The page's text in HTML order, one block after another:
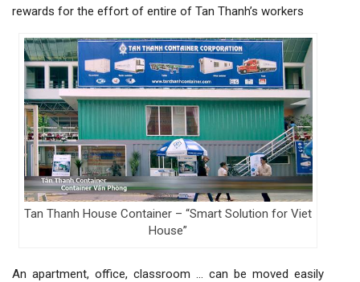
rewards for the effort of entire of Tan Thanh’s workers
Tan Thanh House Container – “Smart Solution for Viet
House”
An apartment, office, classroom … can be moved easily